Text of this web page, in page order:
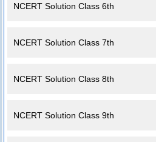
NCERT Solution Class 6th
NCERT Solution Class 7th
NCERT Solution Class 8th
NCERT Solution Class 9th